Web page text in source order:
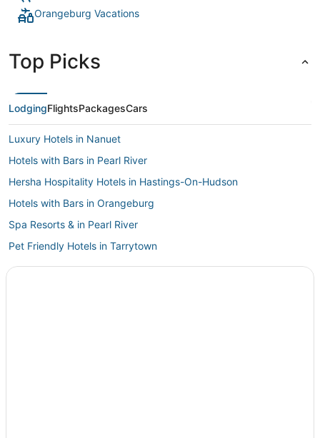
Orangeburg Vacations
Top Picks
LodgingFlightsPackagesCars
Luxury Hotels in Nanuet
Hotels with Bars in Pearl River
Hersha Hospitality Hotels in Hastings-On-Hudson
Hotels with Bars in Orangeburg
Spa Resorts & in Pearl River
Pet Friendly Hotels in Tarrytown
Hotels with an Indoor Pool in Tarrytown